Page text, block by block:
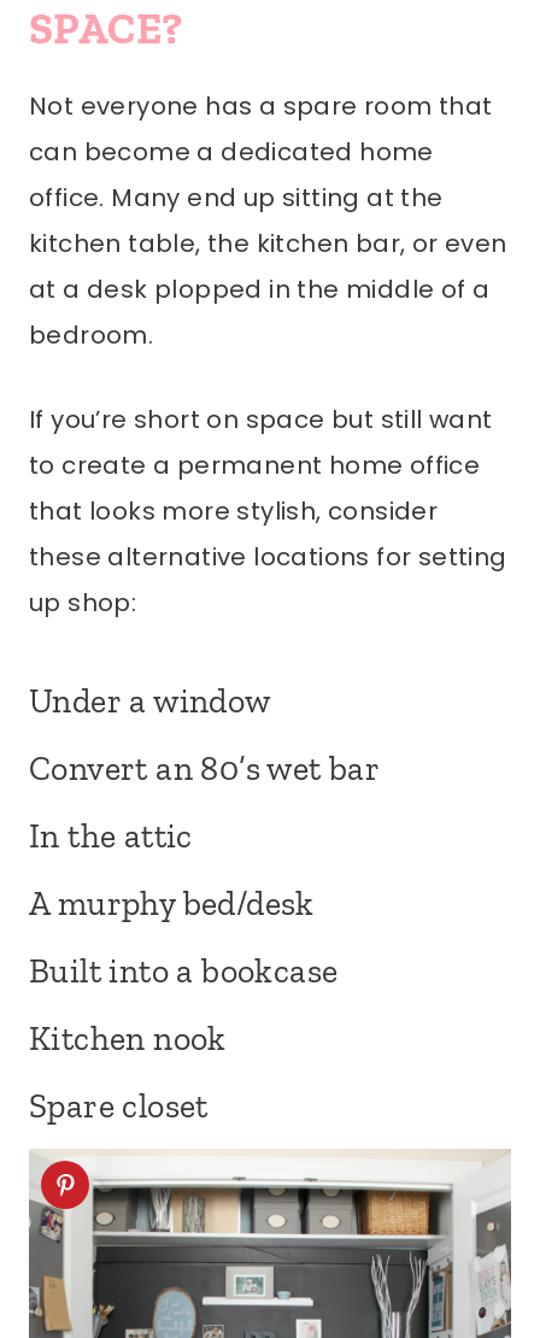
SPACE?
Not everyone has a spare room that
can become a dedicated home
office. Many end up sitting at the
kitchen table, the kitchen bar, or even
at a desk plopped in the middle of a
bedroom.
If you’re short on space but still want
to create a permanent home office
that looks more stylish, consider
these alternative locations for setting
up shop:
Under a window
Convert an 80’s wet bar
In the attic
A murphy bed/desk
Built into a bookcase
Kitchen nook
Spare closet